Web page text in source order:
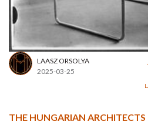
LAASZ ORSOLYA
2025-03-25
THE HUNGARIAN